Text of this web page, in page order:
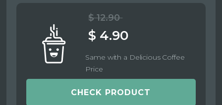
$ 12.90
$ 4.90
Same with a Delicious Coffee
Price
CHECK PRODUCT